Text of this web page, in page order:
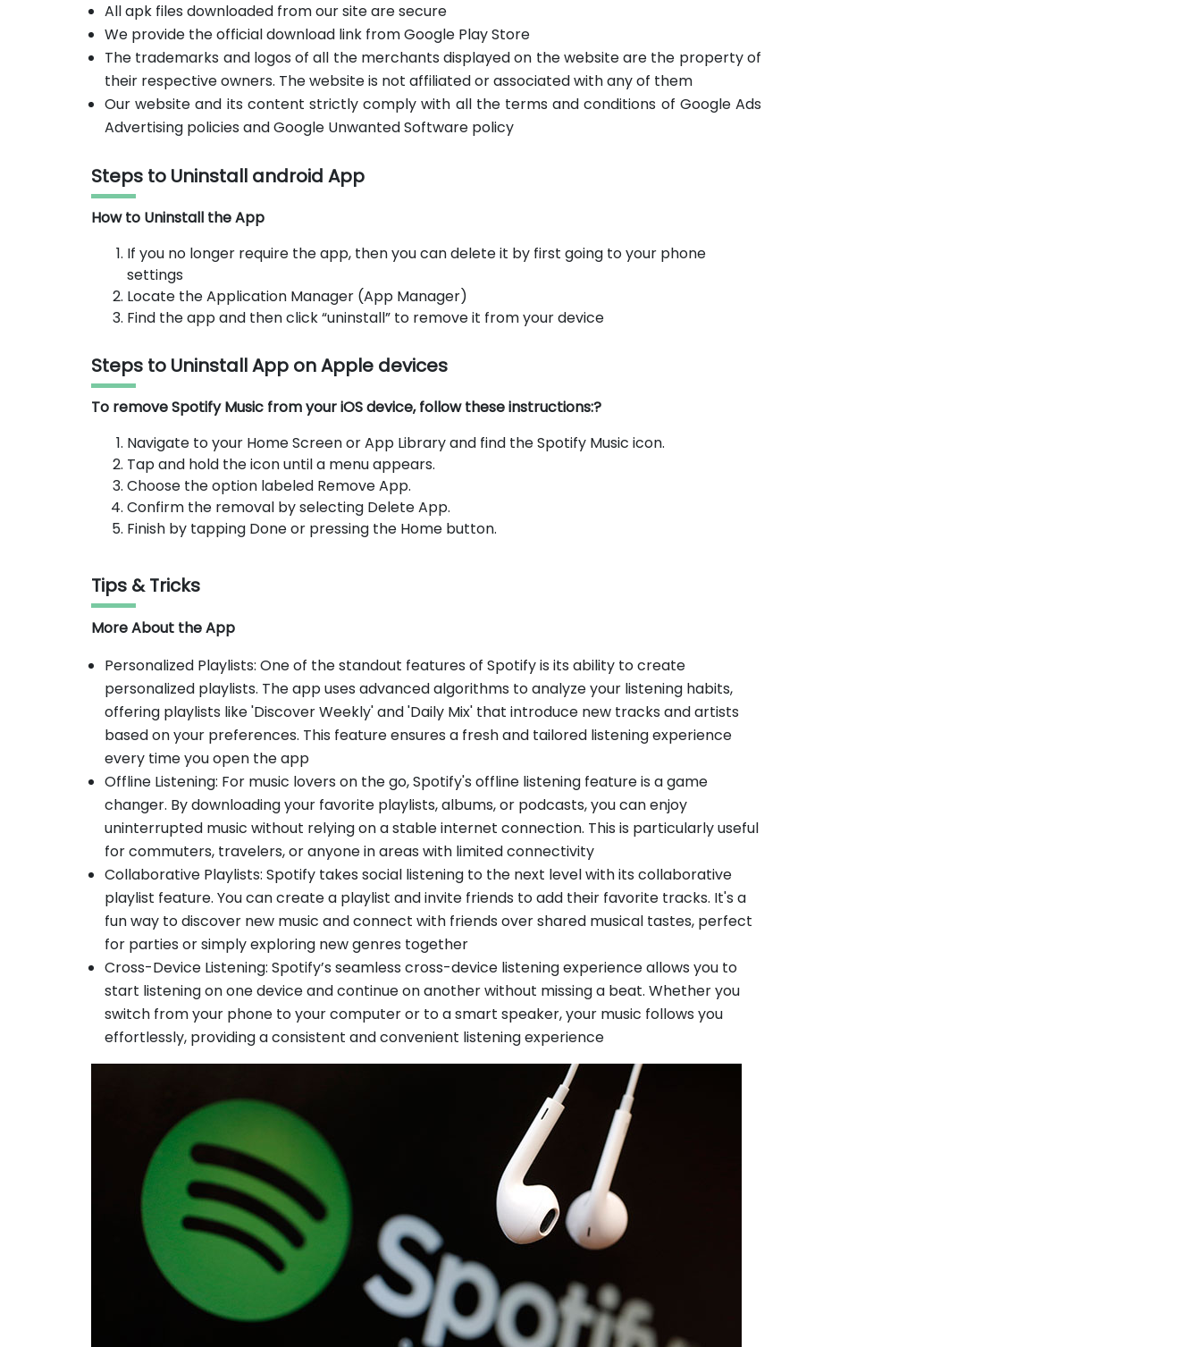
All apk files downloaded from our site are secure
We provide the official download link from Google Play Store
The trademarks and logos of all the merchants displayed on the website are the property of
their respective owners. The website is not affiliated or associated with any of them
Our website and its content strictly comply with all the terms and conditions of Google Ads
Advertising policies and Google Unwanted Software policy
Steps to Uninstall android App
How to Uninstall the App
If you no longer require the app, then you can delete it by first going to your phone
settings
Locate the Application Manager (App Manager)
Find the app and then click “uninstall” to remove it from your device
Steps to Uninstall App on Apple devices
To remove Spotify Music from your iOS device, follow these instructions:?
Navigate to your Home Screen or App Library and find the Spotify Music icon.
Tap and hold the icon until a menu appears.
Choose the option labeled Remove App.
Confirm the removal by selecting Delete App.
Finish by tapping Done or pressing the Home button.
Tips & Tricks
More About the App
Personalized Playlists: One of the standout features of Spotify is its ability to create
personalized playlists. The app uses advanced algorithms to analyze your listening habits,
offering playlists like 'Discover Weekly' and 'Daily Mix' that introduce new tracks and artists
based on your preferences. This feature ensures a fresh and tailored listening experience
every time you open the app
Offline Listening: For music lovers on the go, Spotify's offline listening feature is a game
changer. By downloading your favorite playlists, albums, or podcasts, you can enjoy
uninterrupted music without relying on a stable internet connection. This is particularly useful
for commuters, travelers, or anyone in areas with limited connectivity
Collaborative Playlists: Spotify takes social listening to the next level with its collaborative
playlist feature. You can create a playlist and invite friends to add their favorite tracks. It's a
fun way to discover new music and connect with friends over shared musical tastes, perfect
for parties or simply exploring new genres together
Cross-Device Listening: Spotify’s seamless cross-device listening experience allows you to
start listening on one device and continue on another without missing a beat. Whether you
switch from your phone to your computer or to a smart speaker, your music follows you
effortlessly, providing a consistent and convenient listening experience